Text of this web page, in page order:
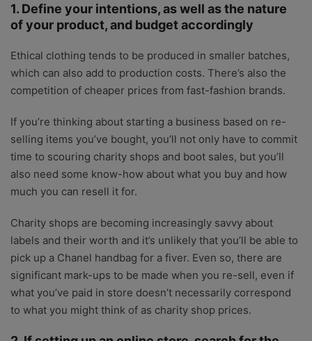
1. Define your intentions, as well as the nature
of your product, and budget accordingly
Ethical clothing tends to be produced in smaller batches,
which can also add to production costs. There’s also the
competition of cheaper prices from fast-fashion brands.
If you’re thinking about starting a business based on re-
selling items you’ve bought, you’ll not only have to commit
time to scouring charity shops and boot sales, but you’ll
also need some know-how about what you buy and how
much you can resell it for.
Charity shops are becoming increasingly savvy about
labels and their worth and it’s unlikely that you’ll be able to
pick up a Chanel handbag for a fiver. Even so, there are
significant mark-ups to be made when you re-sell, even if
what you’ve paid in store doesn’t necessarily correspond
to what you might think of as charity shop prices.